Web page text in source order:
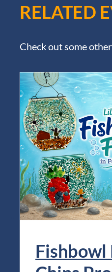
RELATED
Check out some
Fishbowl